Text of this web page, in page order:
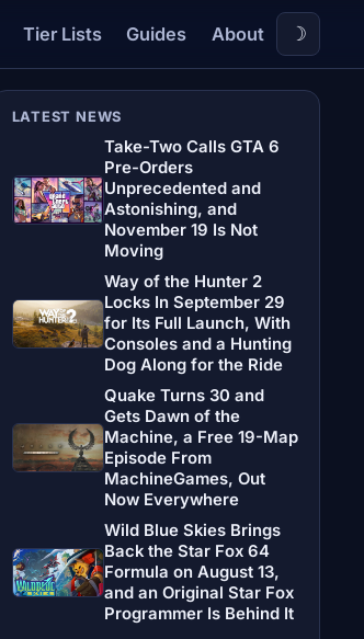
Tier Lists Guides About ☽
LATEST NEWS
Take-Two Calls GTA 6
Pre-Orders
Unprecedented and
Astonishing, and
November 19 Is Not
Moving
Way of the Hunter 2
Locks In September 29
for Its Full Launch, With
Consoles and a Hunting
Dog Along for the Ride
Quake Turns 30 and
Gets Dawn of the
Machine, a Free 19-Map
Episode From
MachineGames, Out
Now Everywhere
Wild Blue Skies Brings
Back the Star Fox 64
Formula on August 13,
and an Original Star Fox
Programmer Is Behind It